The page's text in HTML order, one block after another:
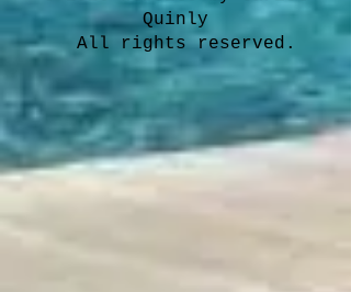
Quinly
All rights reserved.